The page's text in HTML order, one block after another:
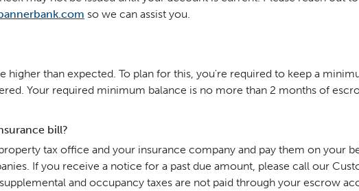
so we can assist you.
higher than expected. To plan for this, you're required to keep a
Your required minimum balance is no more than 2 months of
bill?
tax office and your insurance company and pay them on your
If you receive a notice for a past due amount, please call our
and occupancy taxes are not paid through your escrow